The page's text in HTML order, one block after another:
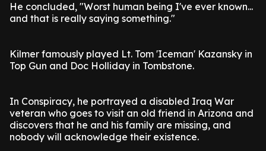
He concluded, "Worst human being I've ever known...
and that is really saying something."
Kilmer famously played Lt. Tom 'Iceman' Kazansky in
Top Gun and Doc Holliday in Tombstone.
In Conspiracy, he portrayed a disabled Iraq War
veteran who goes to visit an old friend in Arizona and
discovers that he and his family are missing, and
nobody will acknowledge their existence.